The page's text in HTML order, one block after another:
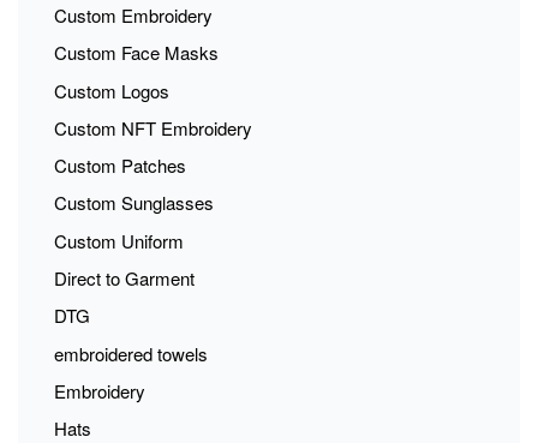
Custom Embroidery
Custom Face Masks
Custom Logos
Custom NFT Embroidery
Custom Patches
Custom Sunglasses
Custom Uniform
Direct to Garment
DTG
embroidered towels
Embroidery
Hats